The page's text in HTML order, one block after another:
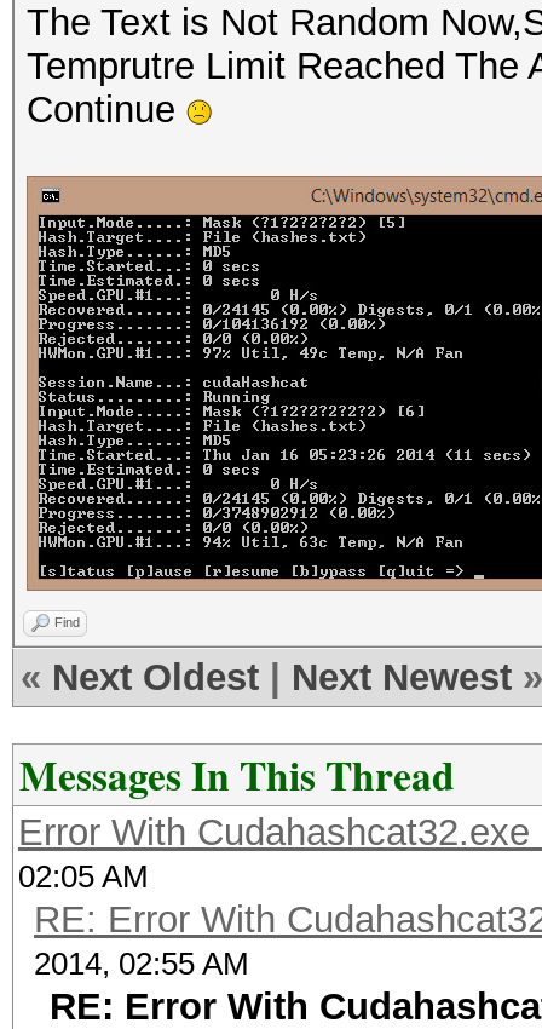
The Text is Not Random
Temprutre Limit Reached The
Continue
Find
« Next Oldest Next Newest »
Messages In This Thread
Error With
02:05 AM
RE: Error With
2014, 02:55 AM
RE: Error With